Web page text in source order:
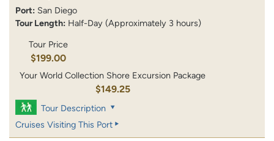
Port: San Diego
Tour Length: Half-Day (Approximately 3 hours)
Tour Price
$199.00
Your World Collection Shore Excursion Package
$149.25
Tour Description
Cruises Visiting This Port